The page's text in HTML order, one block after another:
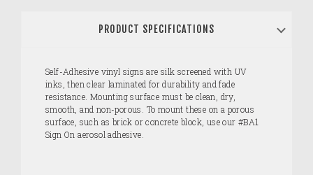
PRODUCT SPECIFICATIONS
Self-Adhesive vinyl signs are silk screened with UV
inks, then clear laminated for durability and fade
resistance. Mounting surface must be clean, dry,
smooth, and non-porous. To mount these on a porous
surface, such as brick or concrete block, use our #BA1
Sign On aerosol adhesive.